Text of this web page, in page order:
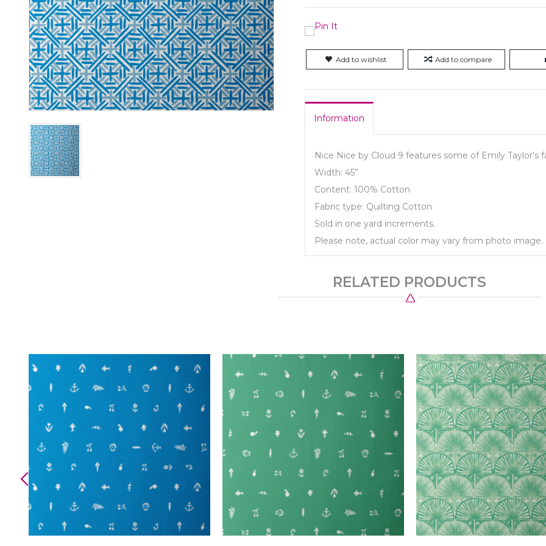
Add to wishlist Add to compare
Information
Nice Nice by Cloud 9 features some of Emily Taylor's
Width: 45”
Content: 100% Cotton
Fabric type: Quilting Cotton
Sold in one yard increments.
Please note, actual color may vary from photo image.
RELATED PRODUCTS